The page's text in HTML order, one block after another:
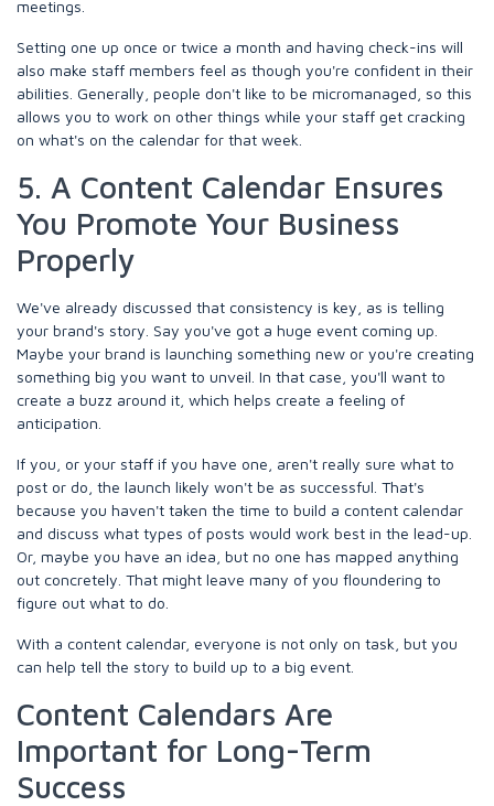
meetings.
Setting one up once or twice a month and having check-ins will
also make staff members feel as though you're confident in their
abilities. Generally, people don't like to be micromanaged, so this
allows you to work on other things while your staff get cracking
on what's on the calendar for that week.
5. A Content Calendar Ensures
You Promote Your Business
Properly
We've already discussed that consistency is key, as is telling
your brand's story. Say you've got a huge event coming up.
Maybe your brand is launching something new or you're creating
something big you want to unveil. In that case, you'll want to
create a buzz around it, which helps create a feeling of
anticipation.
If you, or your staff if you have one, aren't really sure what to
post or do, the launch likely won't be as successful. That's
because you haven't taken the time to build a content calendar
and discuss what types of posts would work best in the lead-up.
Or, maybe you have an idea, but no one has mapped anything
out concretely. That might leave many of you floundering to
figure out what to do.
With a content calendar, everyone is not only on task, but you
can help tell the story to build up to a big event.
Content Calendars Are
Important for Long-Term
Success